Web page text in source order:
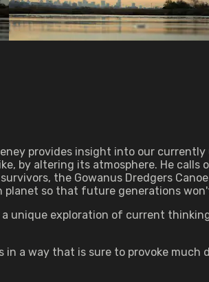
provides insight into our
by altering its atmosphere. He
the Gowanus Dredgers
planet so that future generations
unique exploration of current
a way that is sure to provoke much